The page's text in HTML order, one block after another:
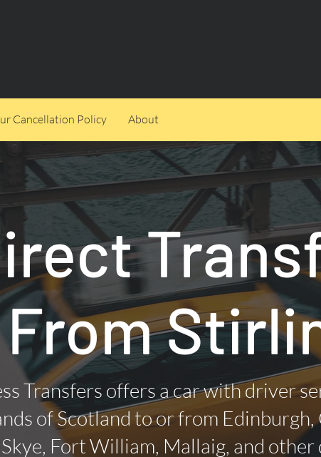
Cancellation Policy About
From
Transfers offers a car with driver
of Scotland to or from Edinburgh,
Fort William, Mallaig, and